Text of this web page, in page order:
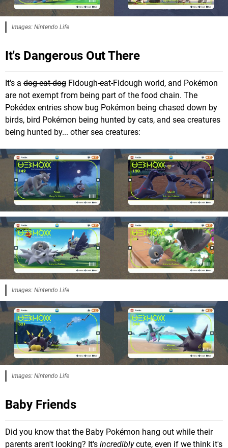
Images: Nintendo Life
It's Dangerous Out There
It's a dog-eat-dog Fidough-eat-Fidough world, and Pokémon
are not exempt from being part of the food chain. The
Pokédex entries show bug Pokémon being chased down by
birds, bird Pokémon being hunted by cats, and sea creatures
being hunted by... other sea creatures:
Images: Nintendo Life
Images: Nintendo Life
Baby Friends
Did you know that the Baby Pokémon hang out while their
parents aren't looking? It's incrediblycute, even if we think it's